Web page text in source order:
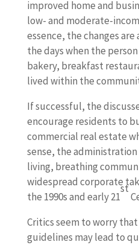
improved home and
low- and moderate-
essence, the changes
the days when the
bakery, breakfast
lived within the
If successful, the
encourage residents to
commercial real estate
sense, the
living, breathing
widespread corporate
the 1990s and early 21
st
Critics seem to worry
guidelines may lead to